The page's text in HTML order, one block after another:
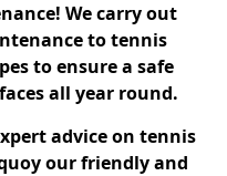
We carry out
to tennis
to ensure a safe
all year round.
advice on tennis
our friendly and